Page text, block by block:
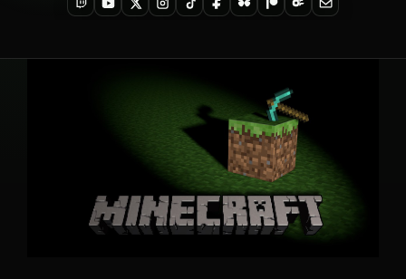
TwitchYouTube
X Instagram
TikTokFacebookBlueskyPatreonOnlyFans
Email